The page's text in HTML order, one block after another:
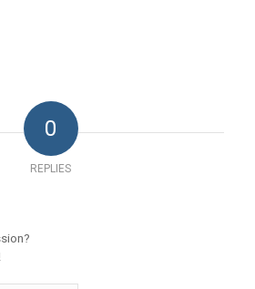
0
REPLIES